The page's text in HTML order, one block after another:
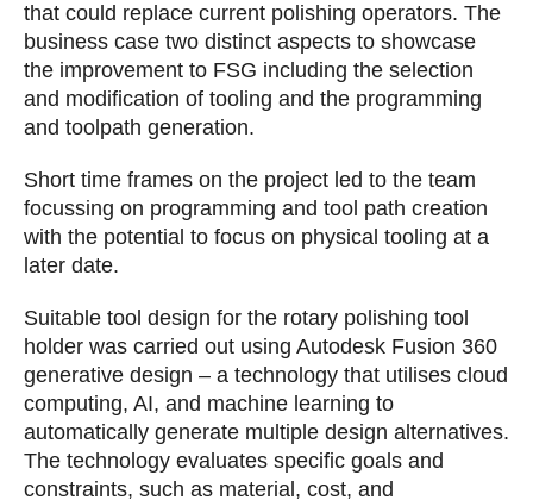
that could replace current polishing operators. The
business case two distinct aspects to showcase
the improvement to FSG including the selection
and modification of tooling and the programming
and toolpath generation.
Short time frames on the project led to the team
focussing on programming and tool path creation
with the potential to focus on physical tooling at a
later date.
Suitable tool design for the rotary polishing tool
holder was carried out using Autodesk Fusion 360
generative design – a technology that utilises cloud
computing, AI, and machine learning to
automatically generate multiple design alternatives.
The technology evaluates specific goals and
constraints, such as material, cost, and